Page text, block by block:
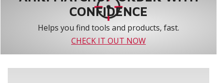
CONFIDENCE
Helps you find tools and products, fast.
CHECK IT OUT NOW